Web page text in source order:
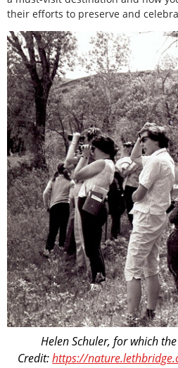
their efforts to preserve and
Helen Schuler, for which
Credit:https://